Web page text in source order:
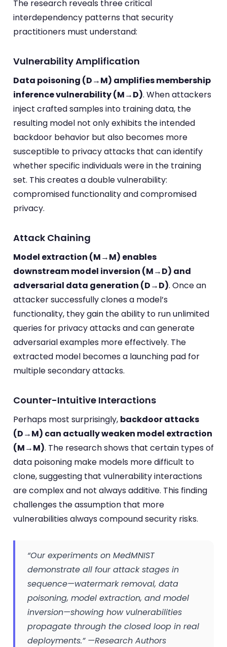
The research reveals three critical
interdependency patterns that security
practitioners must understand:
Vulnerability Amplification
Data poisoning (D→M) amplifies membership
inference vulnerability (M→D). When attackers
inject crafted samples into training data, the
resulting model not only exhibits the intended
backdoor behavior but also becomes more
susceptible to privacy attacks that can identify
whether specific individuals were in the training
set. This creates a double vulnerability:
compromised functionality and compromised
privacy.
Attack Chaining
Model extraction (M→M) enables
downstream model inversion (M→D) and
adversarial data generation (D→D). Once an
attacker successfully clones a model’s
functionality, they gain the ability to run unlimited
queries for privacy attacks and can generate
adversarial examples more effectively. The
extracted model becomes a launching pad for
multiple secondary attacks.
Counter-Intuitive Interactions
Perhaps most surprisingly, backdoor attacks
(D→M) can actually weaken model extraction
(M→M). The research shows that certain types of
data poisoning make models more difficult to
clone, suggesting that vulnerability interactions
are complex and not always additive. This finding
challenges the assumption that more
vulnerabilities always compound security risks.
“Our experiments on MedMNIST
demonstrate all four attack stages in
sequence—watermark removal, data
poisoning, model extraction, and model
inversion—showing how vulnerabilities
propagate through the closed loop in real
deployments.” —Research Authors